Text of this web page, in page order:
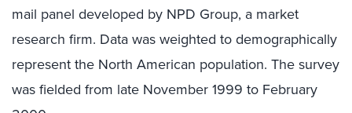
mail panel developed by NPD Group, a market
research firm. Data was weighted to demographically
represent the North American population. The survey
was fielded from late November 1999 to February